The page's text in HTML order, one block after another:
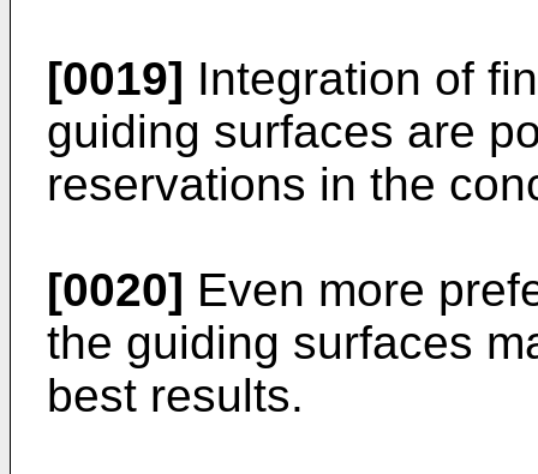
[0019] Integration of
guiding surfaces are
reservations in the
[0020] Even more
the guiding surfaces
best results.